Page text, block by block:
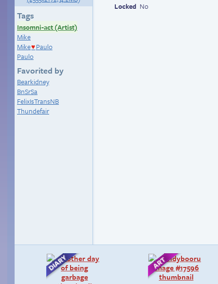
Tags
Insomni-act (Artist)
Mike
Mike♥ Paulo
Paulo
Favorited by
Bearkidney
BnSrSa
FelixIsTransNB
Thundefair
Locked No